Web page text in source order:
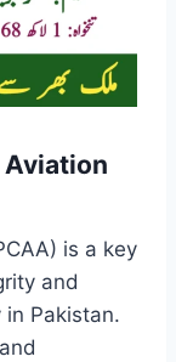
is a key
and
Pakistan.